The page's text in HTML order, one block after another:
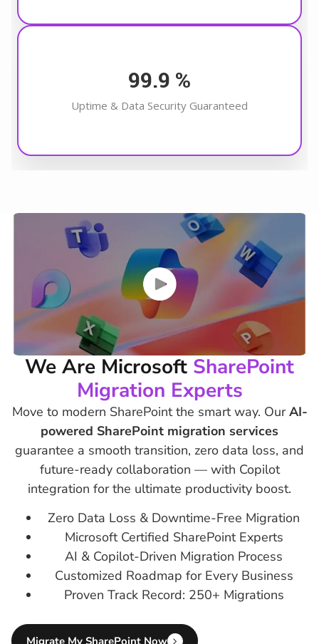
99.9 %
Uptime & Data Security Guaranteed
We Are Microsoft SharePoint
Migration Experts
Move to modern SharePoint the smart way. OurAI-
powered SharePoint migration services
guarantee a smooth transition, zero data loss, and
future-ready collaboration — with Copilot
integration for the ultimate productivity boost.
Zero Data Loss & Downtime-Free Migration
Microsoft Certified SharePoint Experts
AI & Copilot-Driven Migration Process
Customized Roadmap for Every Business
Proven Track Record: 250+ Migrations
Migrate My SharePoint Now